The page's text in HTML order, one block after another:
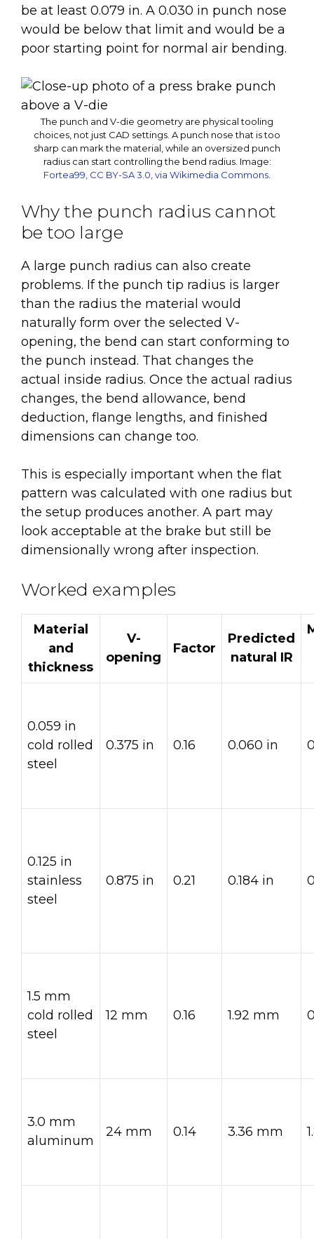
be at least 0.079 in. A 0.030 in punch nose
would be below that limit and would be a
poor starting point for normal air bending.
The punch and V-die geometry are physical tooling
choices, not just CAD settings. A punch nose that is too
sharp can mark the material, while an oversized punch
radius can start controlling the bend radius. Image:
Fortea99, CC BY-SA 3.0, via Wikimedia Commons
Why the punch radius cannot
be too large
A large punch radius can also create
problems. If the punch tip radius is larger
than the radius the material would
naturally form over the selected V-
opening, the bend can start conforming to
the punch instead. That changes the
actual inside radius. Once the actual radius
changes, the bend allowance, bend
deduction, flange lengths, and finished
dimensions can change too.
This is especially important when the flat
pattern was calculated with one radius but
the setup produces another. A part may
look acceptable at the brake but still be
dimensionally wrong after inspection.
Worked examples
Material
and
thickness
V-
opening
Factor
Predicted
natural IR
0.059 in
cold rolled
steel
0.375 in 0.16 0.060 in
0.125 in
stainless
steel
0.875 in 0.21 0.184 in
1.5 mm
cold rolled
steel
12 mm 0.16 1.92 mm
3.0 mm
aluminum
24 mm 0.14 3.36 mm